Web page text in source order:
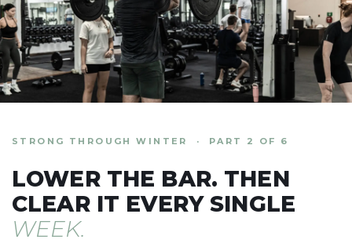
STRONG THROUGH WINTER · PART 2 OF 6
LOWER THE BAR. THEN
CLEAR IT EVERY SINGLE
WEEK.